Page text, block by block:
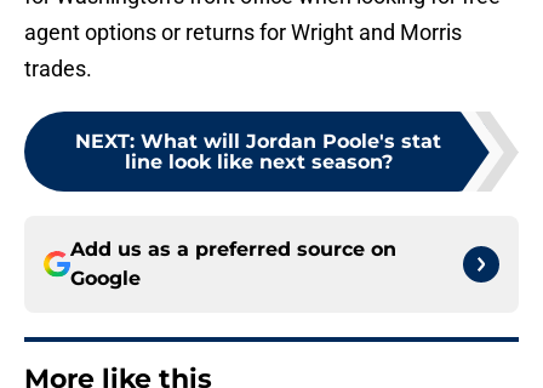
agent options or returns for Wright and Morris
trades.
NEXT: What will Jordan Poole's stat
line look like next season?
Add us as a preferred source on
Google
More like this